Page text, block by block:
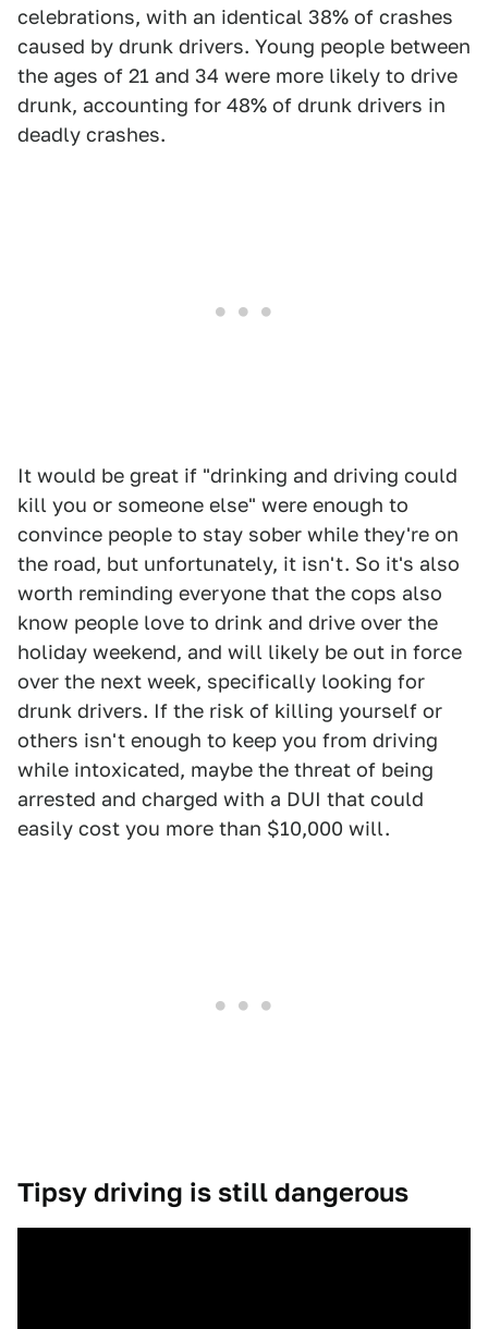
celebrations, with an identical 38% of crashes
caused by drunk drivers. Young people between
the ages of 21 and 34 were more likely to drive
drunk, accounting for 48% of drunk drivers in
deadly crashes.
It would be great if "drinking and driving could
kill you or someone else" were enough to
convince people to stay sober while they're on
the road, but unfortunately, it isn't. So it's also
worth reminding everyone that the cops also
know people love to drink and drive over the
holiday weekend, and will likely be out in force
over the next week, specifically looking for
drunk drivers. If the risk of killing yourself or
others isn't enough to keep you from driving
while intoxicated, maybe the threat of being
arrested and charged with a DUI that could
easily cost you more than $10,000 will.
Tipsy driving is still dangerous